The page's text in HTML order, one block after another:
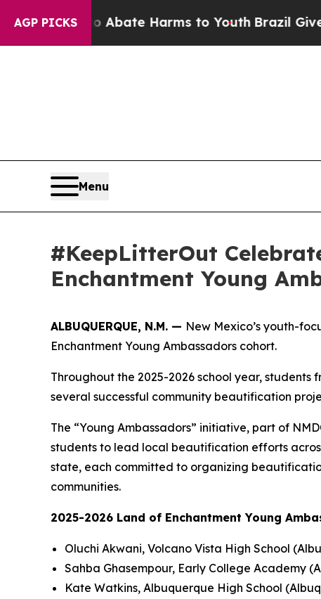
AGP PICKS
to Abate Harms to YouthBrazil Gives
Menu
#KeepLitterOut
Enchantment Young
ALBUQUERQUE, N.M. — New Mexico’s youth-
Enchantment Young Ambassadors cohort.
Throughout the 2025-2026 school year,
several successful community beautification
The “Young Ambassadors” initiative, part of
students to lead local beautification efforts
state, each committed to organizing
communities.
2025-2026 Land of Enchantment Young
Oluchi Akwani, Volcano Vista High School
Sahba Ghasempour, Early College Academy
Kate Watkins, Albuquerque High School